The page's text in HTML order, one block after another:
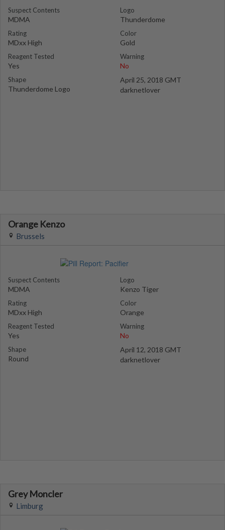
Suspect Contents
MDMA
Rating
MDxx High
Reagent Tested
Yes
Shape
Thunderdome Logo
Logo
Thunderdome
Color
Gold
Warning
No
April 25, 2018 GMT
darknetlover
Orange Kenzo
Brussels
Suspect Contents
MDMA
Rating
MDxx High
Reagent Tested
Yes
Shape
Round
Logo
Kenzo Tiger
Color
Orange
Warning
No
April 12, 2018 GMT
darknetlover
Grey Moncler
Limburg